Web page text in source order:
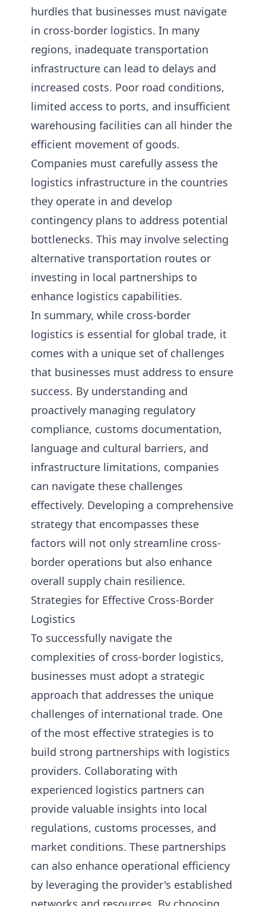
hurdles that businesses must navigate
in cross-border logistics. In many
regions, inadequate transportation
infrastructure can lead to delays and
increased costs. Poor road conditions,
limited access to ports, and insufficient
warehousing facilities can all hinder the
efficient movement of goods.
Companies must carefully assess the
logistics infrastructure in the countries
they operate in and develop
contingency plans to address potential
bottlenecks. This may involve selecting
alternative transportation routes or
investing in local partnerships to
enhance logistics capabilities.
In summary, while cross-border
logistics is essential for global trade, it
comes with a unique set of challenges
that businesses must address to ensure
success. By understanding and
proactively managing regulatory
compliance, customs documentation,
language and cultural barriers, and
infrastructure limitations, companies
can navigate these challenges
effectively. Developing a comprehensive
strategy that encompasses these
factors will not only streamline cross-
border operations but also enhance
overall supply chain resilience.
Strategies for Effective Cross-Border
Logistics
To successfully navigate the
complexities of cross-border logistics,
businesses must adopt a strategic
approach that addresses the unique
challenges of international trade. One
of the most effective strategies is to
build strong partnerships with logistics
providers. Collaborating with
experienced logistics partners can
provide valuable insights into local
regulations, customs processes, and
market conditions. These partnerships
can also enhance operational efficiency
by leveraging the provider's established